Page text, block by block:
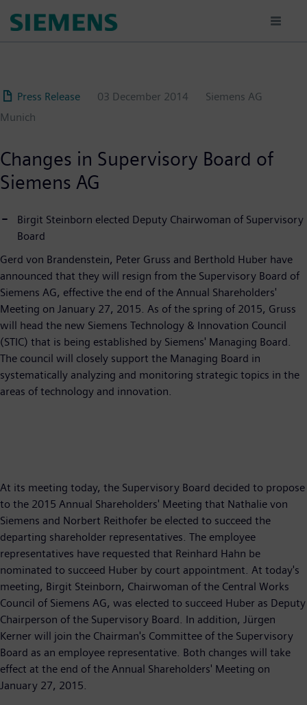
Press Release 03 December 2014
Siemens AG
Munich
Changes in Supervisory Board of
Siemens AG
Birgit Steinborn elected Deputy Chairwoman of Supervisory
Board
Gerd von Brandenstein, Peter Gruss and Berthold Huber have
announced that they will resign from the Supervisory Board of
Siemens AG, effective the end of the Annual Shareholders'
Meeting on January 27, 2015. As of the spring of 2015, Gruss
will head the new Siemens Technology & Innovation Council
(STIC) that is being established by Siemens' Managing Board.
The council will closely support the Managing Board in
systematically analyzing and monitoring strategic topics in the
areas of technology and innovation.
At its meeting today, the Supervisory Board decided to propose
to the 2015 Annual Shareholders' Meeting that Nathalie von
Siemens and Norbert Reithofer be elected to succeed the
departing shareholder representatives. The employee
representatives have requested that Reinhard Hahn be
nominated to succeed Huber by court appointment. At today's
meeting, Birgit Steinborn, Chairwoman of the Central Works
Council of Siemens AG, was elected to succeed Huber as Deputy
Chairperson of the Supervisory Board. In addition, Jürgen
Kerner will join the Chairman's Committee of the Supervisory
Board as an employee representative. Both changes will take
effect at the end of the Annual Shareholders' Meeting on
January 27, 2015.